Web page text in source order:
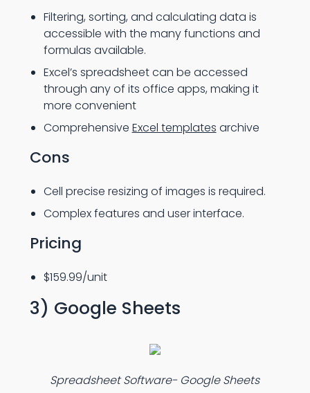
Filtering, sorting, and calculating data is
accessible with the many functions and
formulas available.
Excel’s spreadsheet can be accessed
through any of its office apps, making it
more convenient
Comprehensive Excel templates archive
Cons
Cell precise resizing of images is required.
Complex features and user interface.
Pricing
$159.99/unit
3) Google Sheets
Spreadsheet Software- Google Sheets